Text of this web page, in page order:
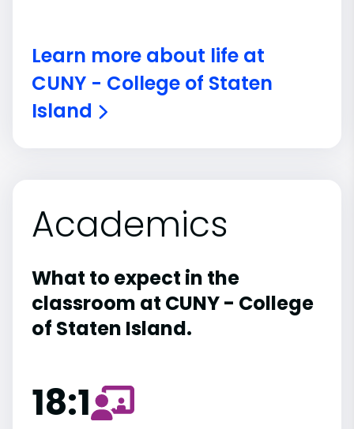
Learn more about life at
CUNY - College of Staten
Island
Academics
What to expect in the
classroom at CUNY - College
of Staten Island.
18:1